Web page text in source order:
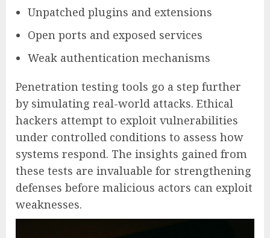
Unpatched plugins and extensions
Open ports and exposed services
Weak authentication mechanisms
Penetration testing tools go a step further
by simulating real-world attacks. Ethical
hackers attempt to exploit vulnerabilities
under controlled conditions to assess how
systems respond. The insights gained from
these tests are invaluable for strengthening
defenses before malicious actors can exploit
weaknesses.